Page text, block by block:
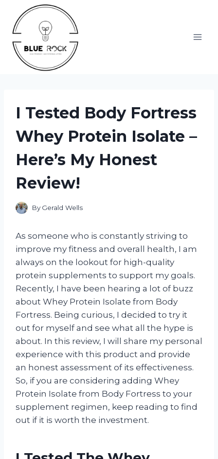
content
I Tested Body Fortress
Whey Protein Isolate –
Here’s My Honest
Review!
By Gerald Wells
As someone who is constantly striving to
improve my fitness and overall health, I am
always on the lookout for high-quality
protein supplements to support my goals.
Recently, I have been hearing a lot of buzz
about Whey Protein Isolate from Body
Fortress. Being curious, I decided to try it
out for myself and see what all the hype is
about. In this review, I will share my personal
experience with this product and provide
an honest assessment of its effectiveness.
So, if you are considering adding Whey
Protein Isolate from Body Fortress to your
supplement regimen, keep reading to find
out if it is worth the investment.